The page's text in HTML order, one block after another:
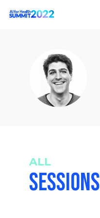
AA
ALL
SESSIONS